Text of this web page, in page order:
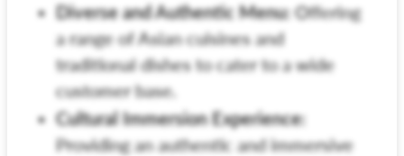
Diverse and Authentic Menu:Offering
a range of Asian cuisines and
traditional dishes to cater to a wide
customer base.
Cultural Immersion Experience:
Providing an authentic and immersive